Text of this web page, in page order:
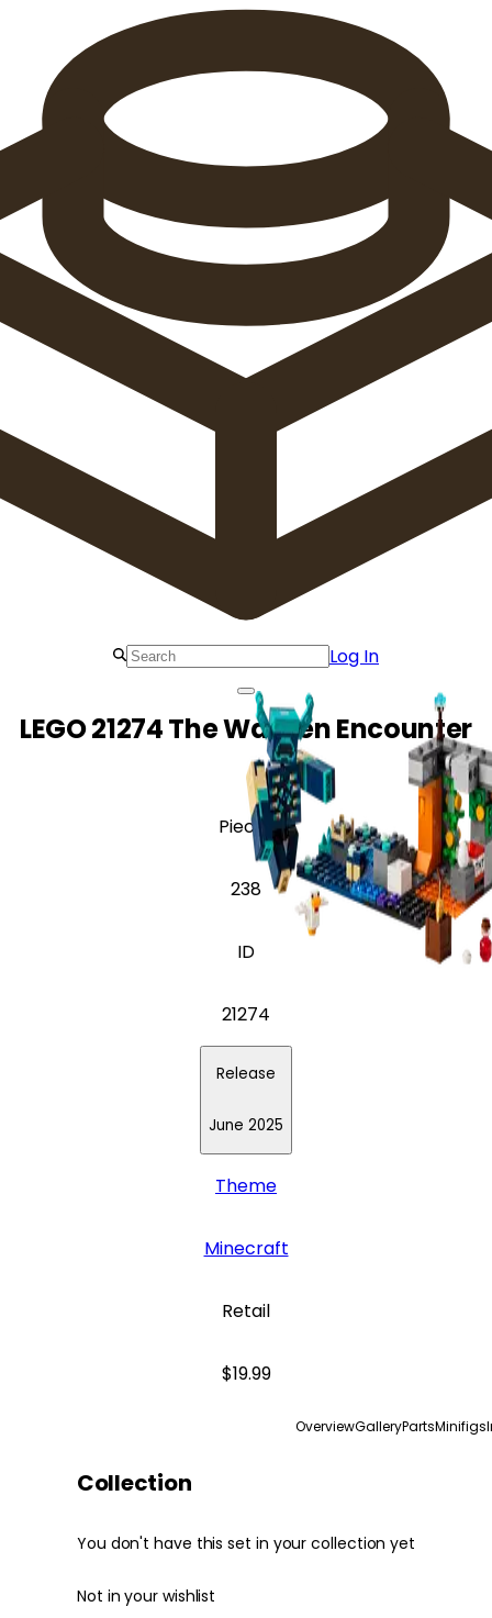
Log In
LEGO 21274 The Warden Encounter
Pieces
238
ID
21274
Release
June 2025
Theme
Minecraft
Retail
$19.99
OverviewGalleryPartsMinifigs
Collection
You don't have this set in your collection yet
Not in your wishlist